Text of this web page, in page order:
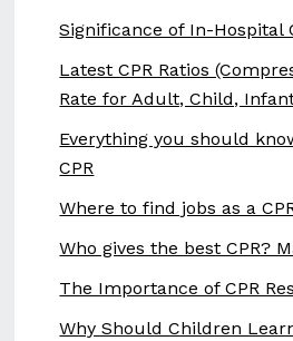
Significance of In-Hospital
Latest CPR Ratios
Rate for Adult, Child,
Everything you should
CPR
Where to find jobs as a
Who gives the best CPR?
The Importance of CPR
Why Should Children